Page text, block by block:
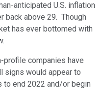
anticipated U.S. inflation
back above 29. Though
has ever bottomed with
profile companies have
signs would appear to
to end 2022 and/or begin